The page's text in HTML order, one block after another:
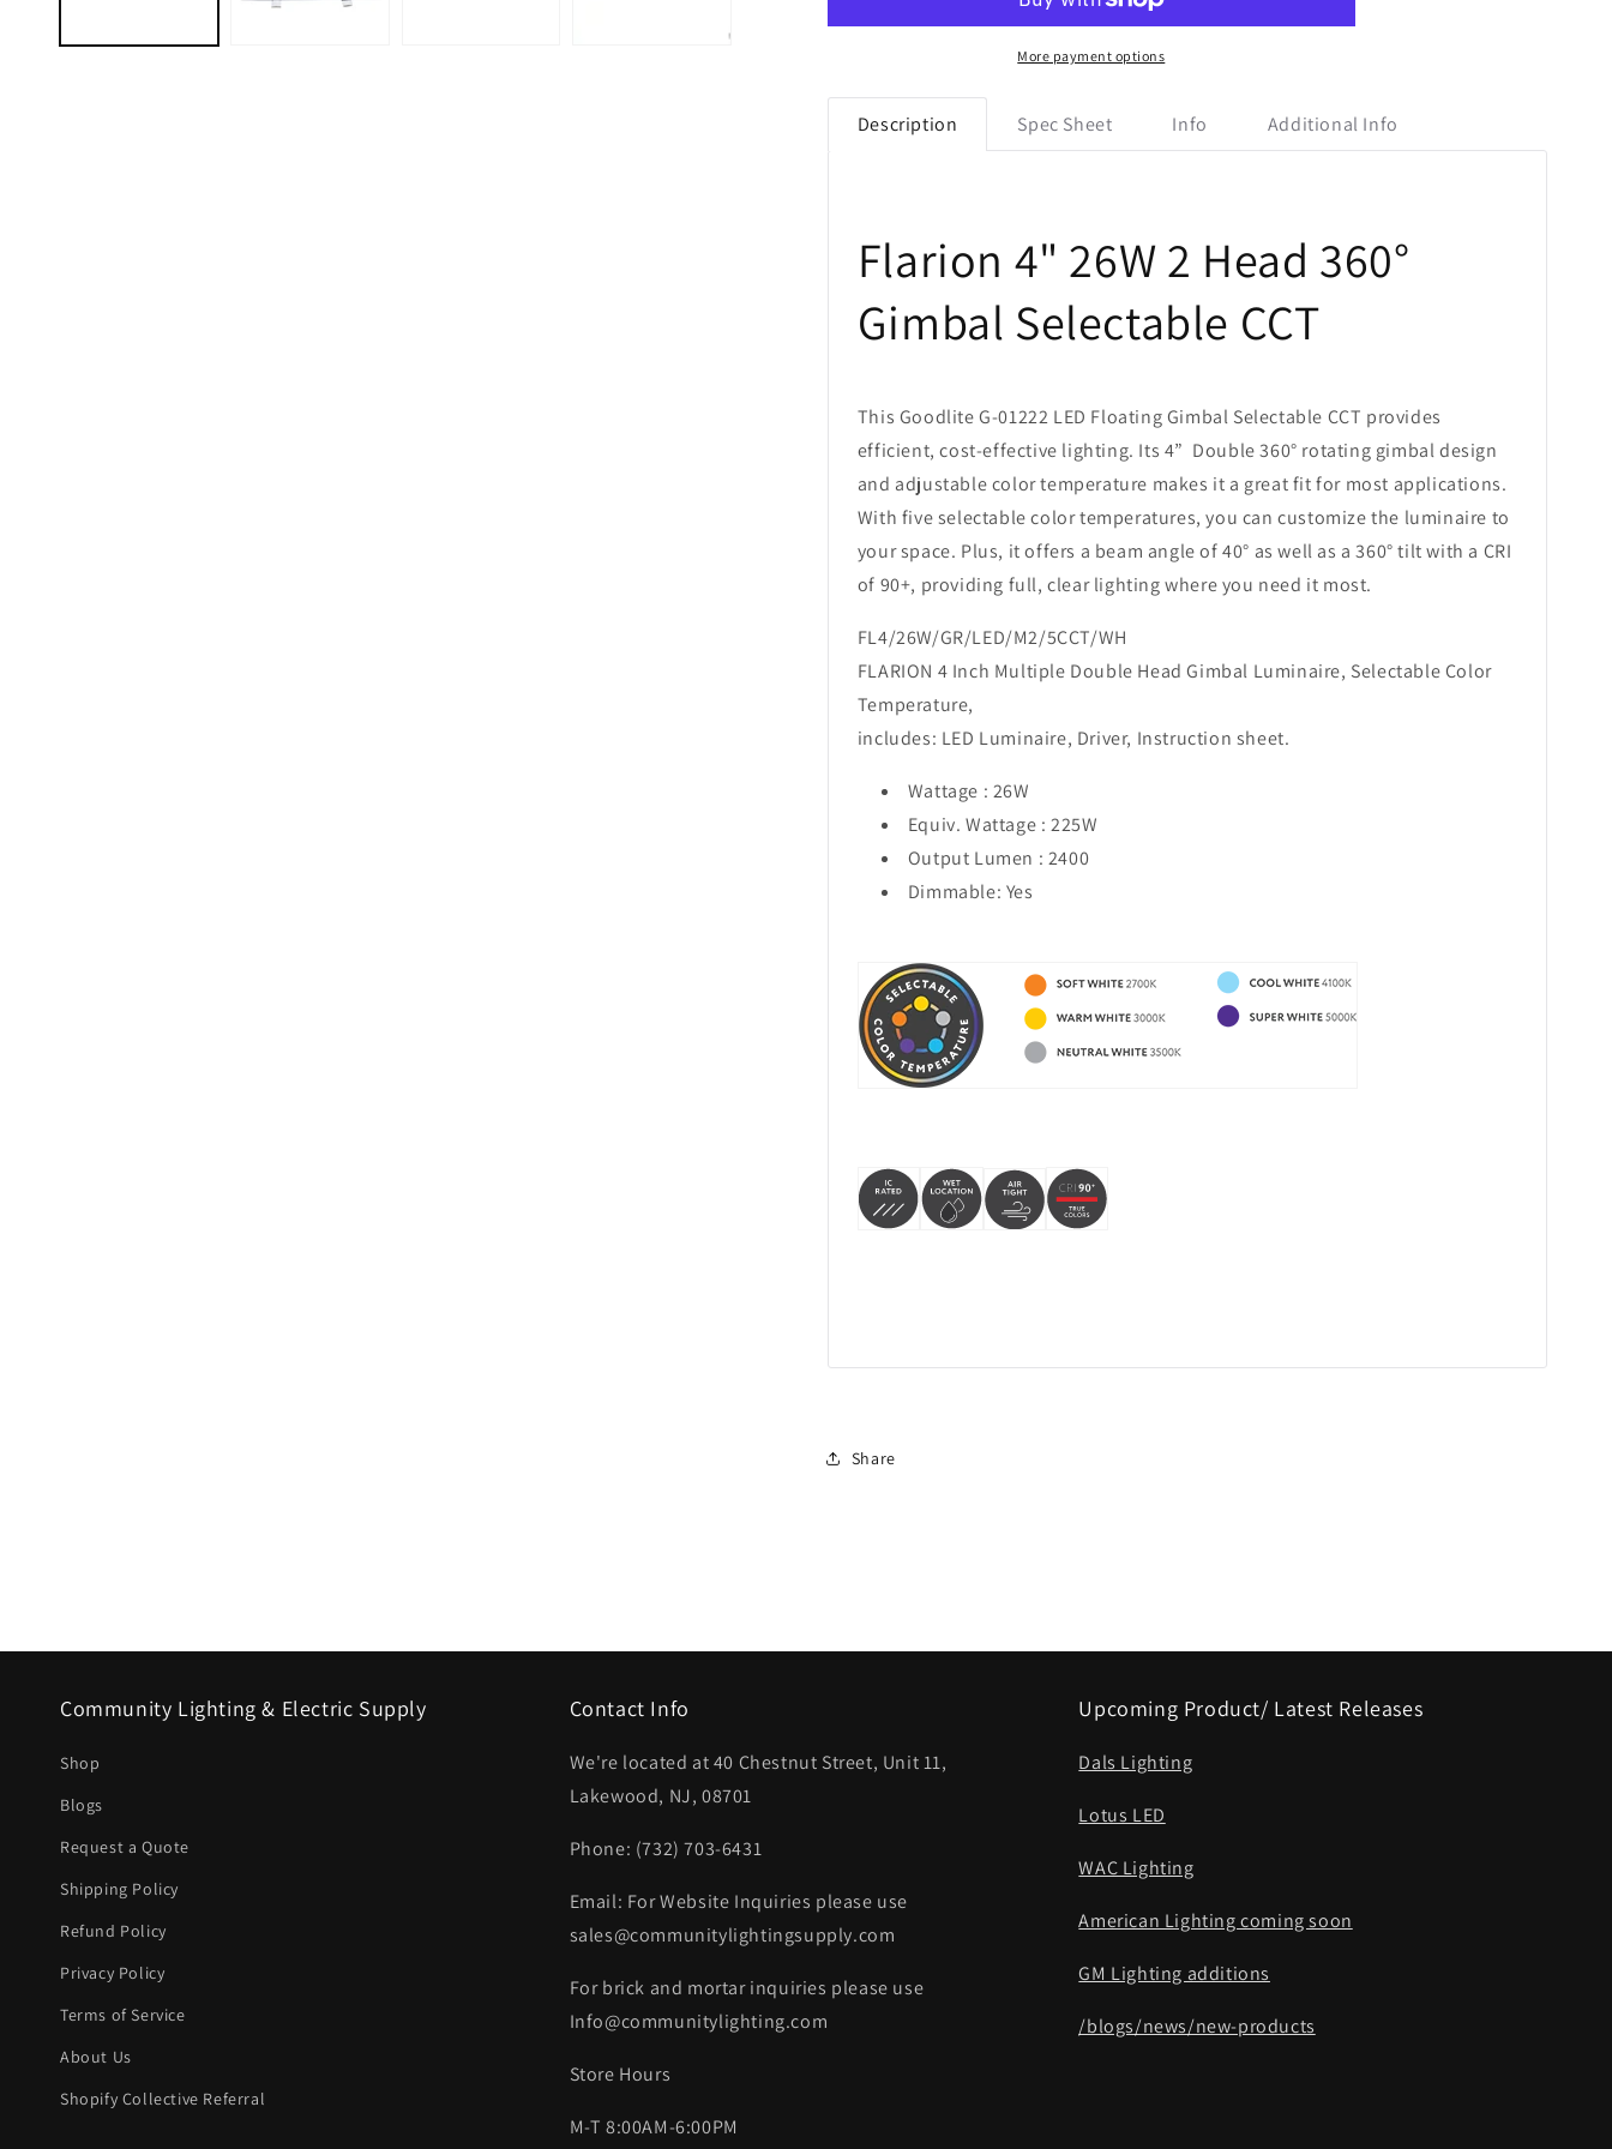
4&quot;
Head
01222
4&quot;
Head
Rotating
More payment options
Description
Flarion 4" 26W 2 Head 360°
Gimbal Selectable CCT
This Goodlite G-01222 LED Floating Gimbal Selectable CCT provides
efficient, cost-effective lighting. Its 4” Double 360° rotating gimbal design
and adjustable color temperature makes it a great fit for most applications.
With five selectable color temperatures, you can customize the luminaire to
your space. Plus, it offers a beam angle of 40° as well as a 360° tilt with a CRI
of 90+, providing full, clear lighting where you need it most.
FL4/26W/GR/LED/M2/5CCT/WH
FLARION 4 Inch Multiple Double Head Gimbal Luminaire, Selectable Color
Temperature,
includes: LED Luminaire, Driver, Instruction sheet.
Wattage : 26W
Equiv. Wattage : 225W
Output Lumen : 2400
Dimmable: Yes
Spec Sheet Info Additional Info
Share
Community Lighting & Electric Supply
Shop
Blogs
Request a Quote
Shipping Policy
Refund Policy
Privacy Policy
Terms of Service
About Us
Shopify Collective Referral
Contact Info
We're located at 40 Chestnut Street, Unit 11,
Lakewood, NJ, 08701
Phone: (732) 703-6431‬
Email: For Website Inquiries please use
sales@communitylightingsupply.com
For brick and mortar inquiries please use
Info@communitylighting.com
Store Hours
M-T 8:00AM-6:00PM
Upcoming Product/ Latest Releases
Dals Lighting
Lotus LED
WAC Lighting
American Lighting coming soon
GM Lighting additions
/blogs/news/new-products